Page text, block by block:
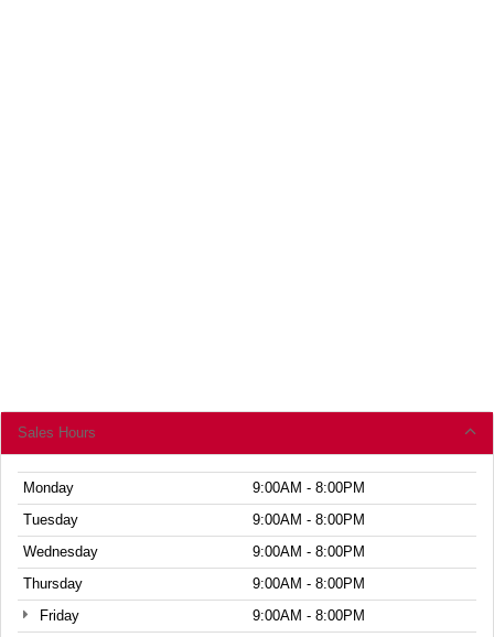
Sales Hours
Monday
9:00AM - 8:00PM
Tuesday
9:00AM - 8:00PM
Wednesday
9:00AM - 8:00PM
Thursday
9:00AM - 8:00PM
Friday
9:00AM - 8:00PM